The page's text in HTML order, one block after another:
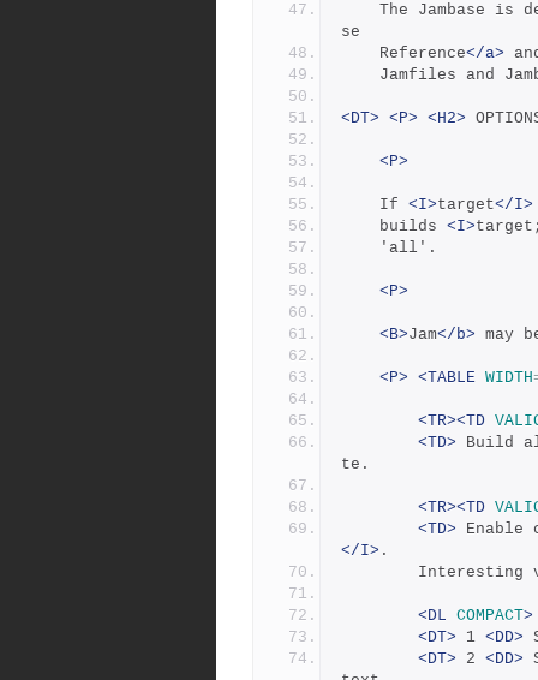
The Jambase is
se
	Reference
</a>
Jamfiles and
<DT> <P> <H2>
<P>
	If
<I>target</I>
	builds
<I>
	'all'.
<P>
<B>Jam</b> may
<P> <TABLE WIDTH
<TR><TD
<TD> Build
te.
<TR><TD
<TD> Enable
</I> .
Interesting
<DL COMPACT>
<DT> 1 <DD>
<DT> 2 <DD>